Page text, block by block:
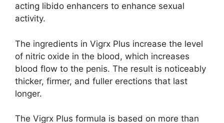
acting libido enhancers to enhance sexual
activity.
The ingredients in Vigrx Plus increase the level
of nitric oxide in the blood, which increases
blood flow to the penis. The result is noticeably
thicker, firmer, and fuller erections that last
longer.
The Vigrx Plus formula is based on more than